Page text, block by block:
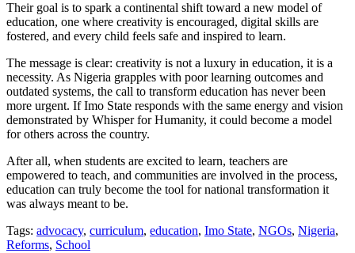
Their goal is to spark a continental shift toward a new model of
education, one where creativity is encouraged, digital skills are
fostered, and every child feels safe and inspired to learn.
The message is clear: creativity is not a luxury in education, it is a
necessity. As Nigeria grapples with poor learning outcomes and
outdated systems, the call to transform education has never been
more urgent. If Imo State responds with the same energy and vision
demonstrated by Whisper for Humanity, it could become a model
for others across the country.
After all, when students are excited to learn, teachers are
empowered to teach, and communities are involved in the process,
education can truly become the tool for national transformation it
was always meant to be.
Tags: advocacy, curriculum, education, Imo State, NGOs, Nigeria,
Reforms, School